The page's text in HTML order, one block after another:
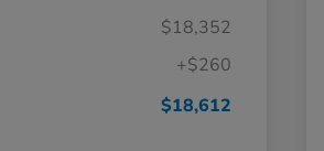
$18,352
+$260
$18,612